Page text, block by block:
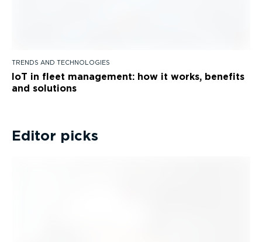
TRENDS AND TECHNOLOGIES
IoT in fleet management: how it works, benefits
and solutions
Editor picks